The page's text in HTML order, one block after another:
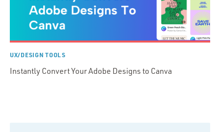
UX/DESIGN TOOLS
Instantly Convert Your Adobe Designs to Canva